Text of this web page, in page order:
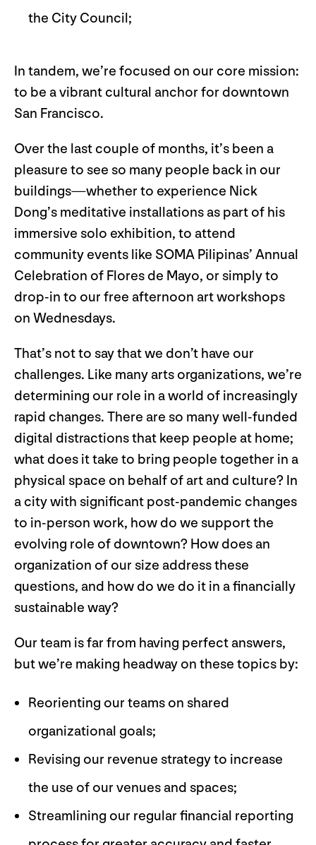
the City Council;
In tandem, we’re focused on our core mission:
to be a vibrant cultural anchor for downtown
San Francisco.
Over the last couple of months, it’s been a
pleasure to see so many people back in our
buildings—whether to experience Nick
Dong’s meditative installations as part of his
immersive solo exhibition, to attend
community events like SOMA Pilipinas’ Annual
Celebration of Flores de Mayo, or simply to
drop-in to our free afternoon art workshops
on Wednesdays.
That’s not to say that we don’t have our
challenges. Like many arts organizations, we’re
determining our role in a world of increasingly
rapid changes. There are so many well-funded
digital distractions that keep people at home;
what does it take to bring people together in a
physical space on behalf of art and culture? In
a city with significant post-pandemic changes
to in-person work, how do we support the
evolving role of downtown? How does an
organization of our size address these
questions, and how do we do it in a financially
sustainable way?
Our team is far from having perfect answers,
but we’re making headway on these topics by:
Reorienting our teams on shared
organizational goals;
Revising our revenue strategy to increase
the use of our venues and spaces;
Streamlining our regular financial reporting